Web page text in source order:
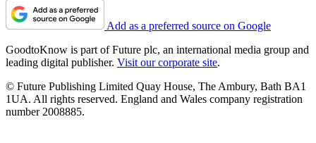
Add as a preferred source on Google
GoodtoKnow is part of Future plc, an international media group and
leading digital publisher. Visit our corporate site.
© Future Publishing Limited Quay House, The Ambury, Bath BA1
1UA. All rights reserved. England and Wales company registration
number 2008885.